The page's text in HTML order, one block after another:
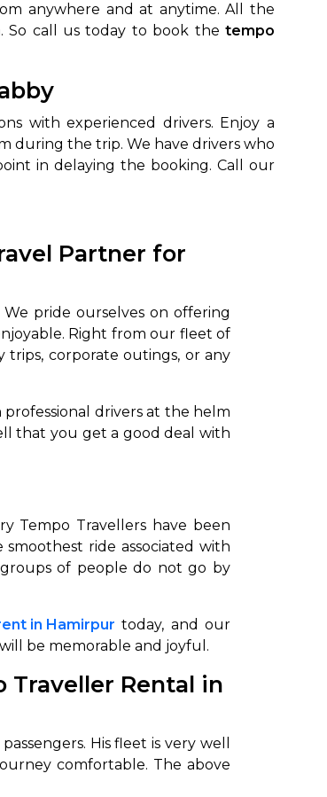
anywhere and at anytime. All the
So call us today to book the tempo
with experienced drivers. Enjoy a
during the trip. We have drivers who
in delaying the booking. Call our
Partner for
pride ourselves on offering
Right from our fleet of
trips, corporate outings, or any
drivers at the helm
that you get a good deal with
Tempo Travellers have been
ride associated with
of people do not go by
in Hamirpur today, and our
be memorable and joyful.
Rental in
His fleet is very well
comfortable. The above
Transfer